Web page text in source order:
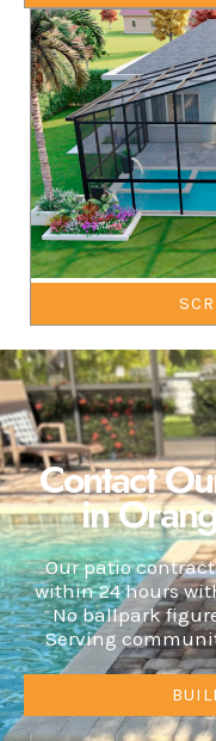
Contact
in
Our patio
within 24 hours
No ballpark
Serving